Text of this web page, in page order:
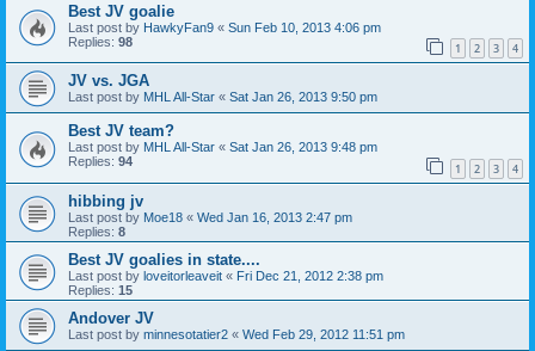
Best JV goalie
Last post by HawkyFan9 « Sun Feb 10, 2013 4:06 pm
Replies: 98 1 2 3 4
JV vs. JGA
Last post by MHL All-Star « Sat Jan 26, 2013 9:50 pm
Best JV team?
Last post by MHL All-Star « Sat Jan 26, 2013 9:48 pm
Replies: 94 1 2 3 4
hibbing jv
Last post by Moe18 « Wed Jan 16, 2013 2:47 pm
Replies: 8
Best JV goalies in state....
Last post by loveitorleaveit « Fri Dec 21, 2012 2:38 pm
Replies: 15
Andover JV
Last post by minnesotatier2 « Wed Feb 29, 2012 11:51 pm